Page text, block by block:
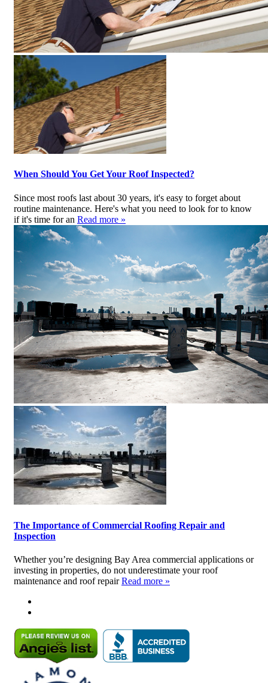
When Should You Get Your Roof Inspected?
Since most roofs last about 30 years, it's easy to forget about
routine maintenance. Here's what you need to look for to know
if it's time for an Read more »
The Importance of Commercial Roofing Repair and
Inspection
Whether you’re designing Bay Area commercial applications or
investing in properties, do not underestimate your roof
maintenance and roof repairRead more »